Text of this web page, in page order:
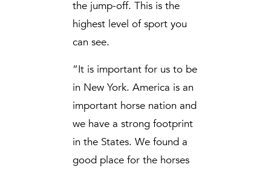
the jump-off. This is the
highest level of sport you
can see.
“It is important for us to be
in New York. America is an
important horse nation and
we have a strong footprint
in the States. We found a
good place for the horses